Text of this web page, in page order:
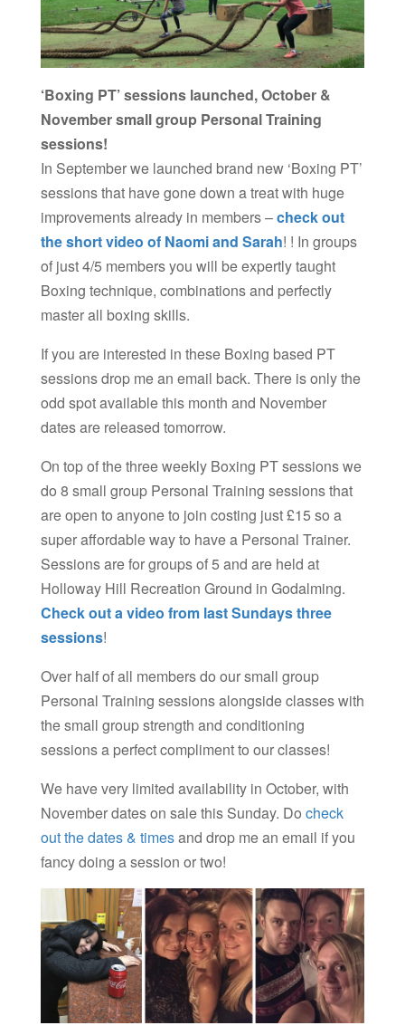
‘Boxing PT’ sessions launched, October &
November small group Personal Training
sessions!
In September we launched brand new ‘Boxing PT’
sessions that have gone down a treat with huge
improvements already in members –check out
the short video of Naomi and Sarah! ! In groups
of just 4/5 members you will be expertly taught
Boxing technique, combinations and perfectly
master all boxing skills.
If you are interested in these Boxing based PT
sessions drop me an email back. There is only the
odd spot available this month and November
dates are released tomorrow.
On top of the three weekly Boxing PT sessions we
do 8 small group Personal Training sessions that
are open to anyone to join costing just £15 so a
super affordable way to have a Personal Trainer.
Sessions are for groups of 5 and are held at
Holloway Hill Recreation Ground in Godalming.
Check out a video from last Sundays three
sessions!
Over half of all members do our small group
Personal Training sessions alongside classes with
the small group strength and conditioning
sessions a perfect compliment to our classes!
We have very limited availability in October, with
November dates on sale this Sunday. Do check
out the dates & timesand drop me an email if you
fancy doing a session or two!